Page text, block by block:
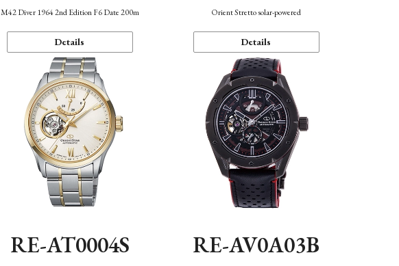
M42 Diver 1964 2nd Edition F6 Date 200m
Details
Orient Stretto solar-powered
Details
RE-AT0004S RE-AV0A03B